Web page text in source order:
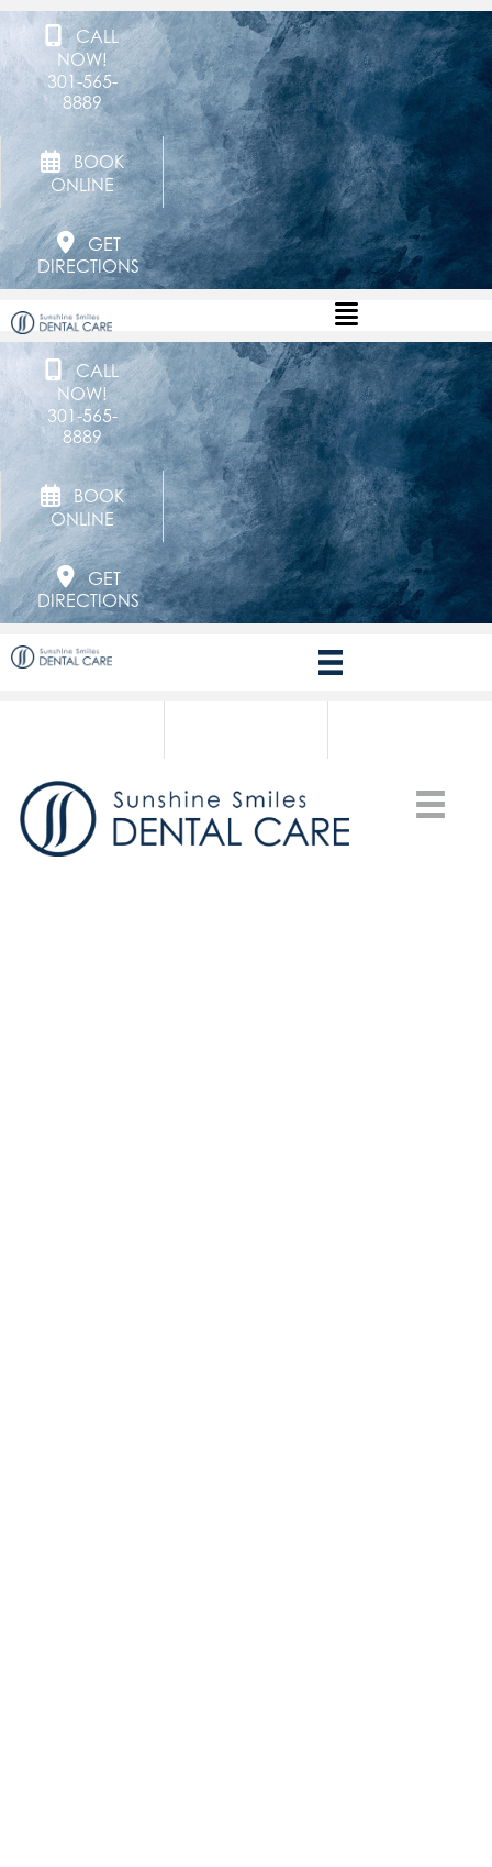
CALL
NOW!
301-565-
8889
BOOK
ONLINE
GET
DIRECTIONS
CALL
NOW!
301-565-
8889
BOOK
ONLINE
GET
DIRECTIONS